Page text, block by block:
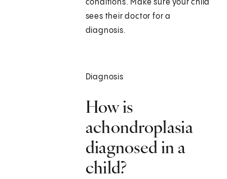
conditions. Make sure your child
sees their doctor for a
diagnosis.
Diagnosis
How is
achondroplasia
diagnosed in a
child?